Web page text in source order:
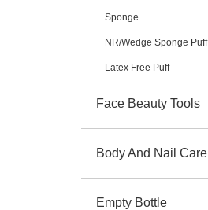
Sponge
NR/Wedge Sponge Puff
Latex Free Puff
Face Beauty Tools
Body And Nail Care
Empty Bottle